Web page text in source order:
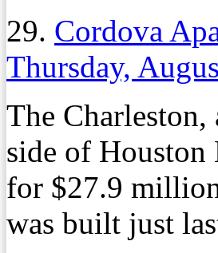
29. Cordova
Thursday,
The
side of Houston
for $27.9
was built just